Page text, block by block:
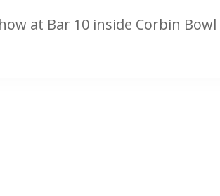
at Bar 10 inside Corbin